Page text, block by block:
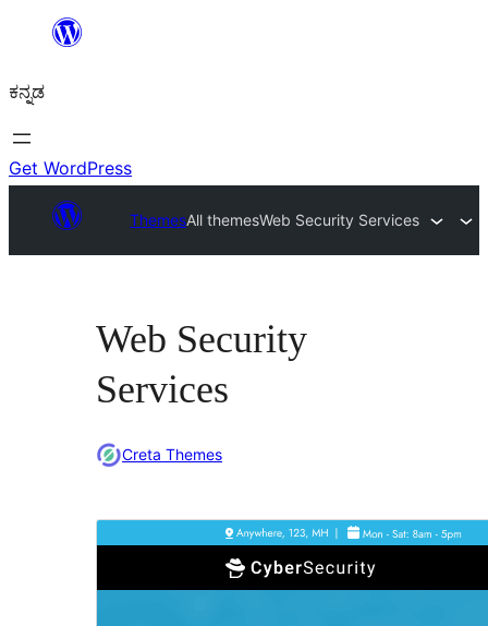
ವಿಷಯಕ್ಕೆ
ಕನ್ನಡ
Get WordPress
ThemesAll themesWeb Security Services
Web Security
Services
Creta Themes